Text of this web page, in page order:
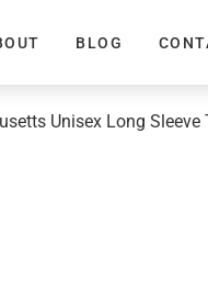
BLOG
Unisex Long Sleeve